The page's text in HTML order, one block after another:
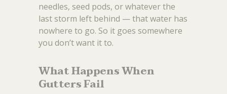
needles, seed pods, or whatever the
last storm left behind — that water has
nowhere to go. So it goes somewhere
you don’t want it to.
What Happens When
Gutters Fail